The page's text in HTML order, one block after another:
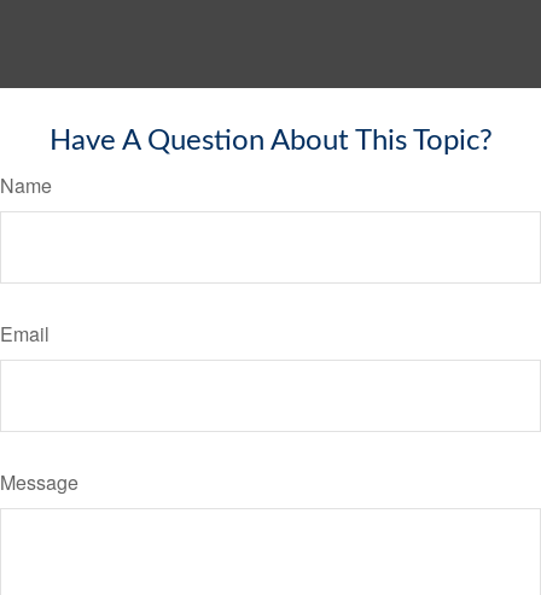
Have A Question About This Topic?
Name
Email
Message